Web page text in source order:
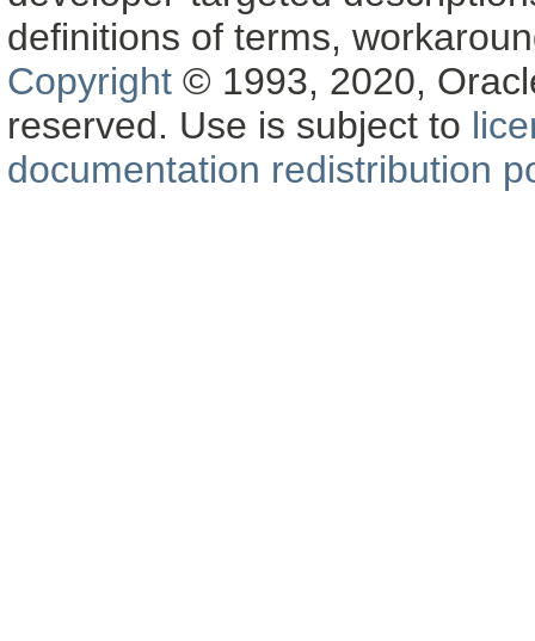
definitions of terms,
Copyright © 1993, 2020,
reserved. Use is subject to
documentation redistribution